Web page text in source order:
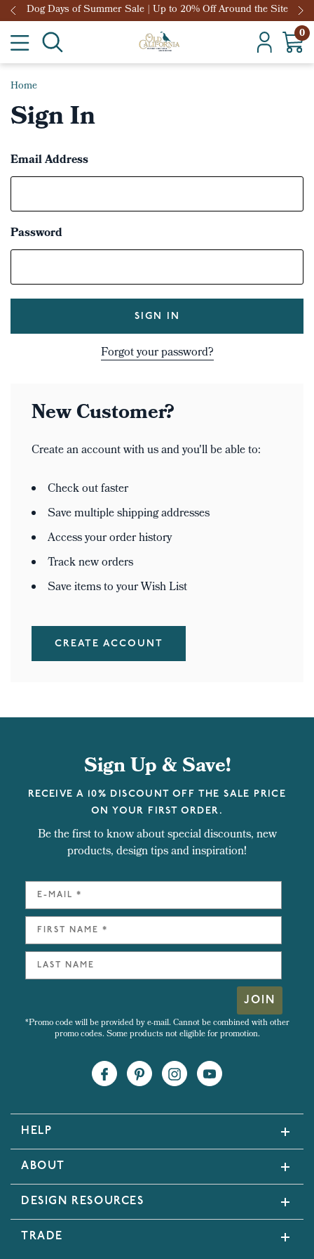
Dog Days of Summer Sale | Up to 20% Off Around the Site
0
Home
Sign In
Email Address
Password
Forgot your password?
New Customer?
Create an account with us and you'll be able to:
Check out faster
Save multiple shipping addresses
Access your order history
Track new orders
Save items to your Wish List
CREATE ACCOUNT
Sign Up & Save!
RECEIVE A 10% DISCOUNT OFF THE SALE PRICE
ON YOUR FIRST ORDER.
Be the first to know about special discounts, new
products, design tips and inspiration!
JOIN
*Promo code will be provided by e-mail. Cannot be combined with other
promo codes. Some products not eligible for promotion.
HELP
ABOUT
DESIGN RESOURCES
TRADE